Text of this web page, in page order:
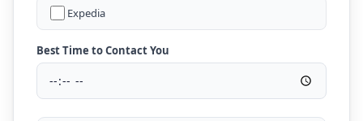
Expedia
Best Time to Contact You